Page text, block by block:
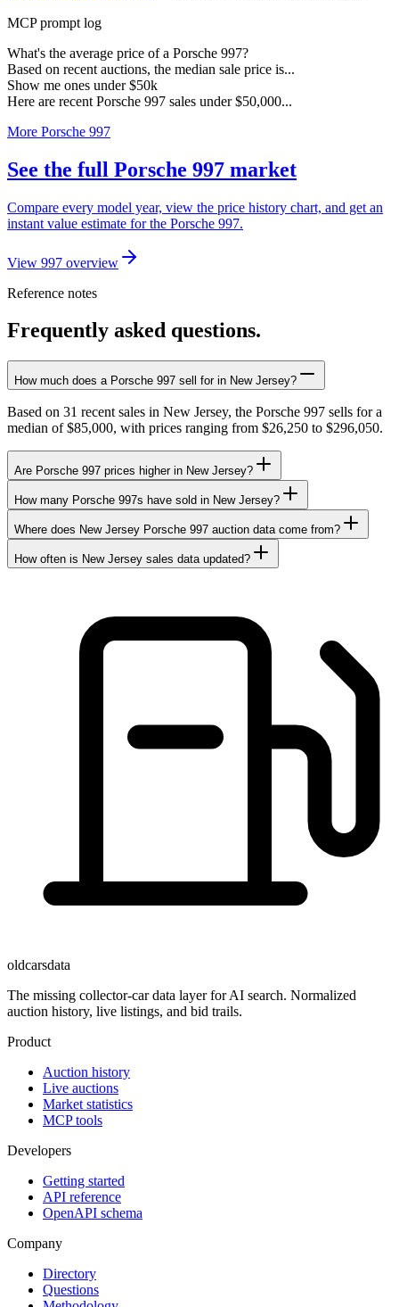
MCP prompt log
What's the average price of a Porsche 997?
Based on recent auctions, the median sale price is...
Show me ones under $50k
Here are recent Porsche 997 sales under $50,000...
More Porsche 997
See the full Porsche 997 market
Compare every model year, view the price history chart, and get an
instant value estimate for the Porsche 997.
View 997 overview
Reference notes
Frequently asked questions.
How much does a Porsche 997 sell for in New Jersey?
Based on 31 recent sales in New Jersey, the Porsche 997 sells for a
median of $85,000, with prices ranging from $26,250 to $296,050.
Are Porsche 997 prices higher in New Jersey?
How many Porsche 997s have sold in New Jersey?
Where does New Jersey Porsche 997 auction data come from?
How often is New Jersey sales data updated?
oldcarsdata
The missing collector-car data layer for AI search. Normalized
auction history, live listings, and bid trails.
Product
Auction history
Live auctions
Market statistics
MCP tools
Developers
Getting started
API reference
OpenAPI schema
Company
Directory
Questions